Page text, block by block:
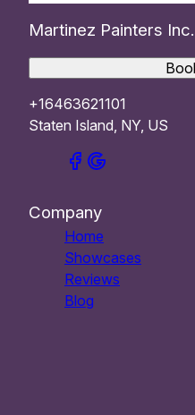
Martinez Painters Inc.
+16463621101
Staten Island, NY, US
Company
Home
Showcases
Reviews
Blog